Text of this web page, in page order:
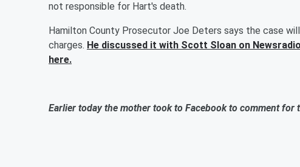
not responsible for Hart's death.
Hamilton County Prosecutor Joe Deters says the case
charges. He discussed it with Scott Sloan on
here.
Earlier today the mother took to Facebook to comment